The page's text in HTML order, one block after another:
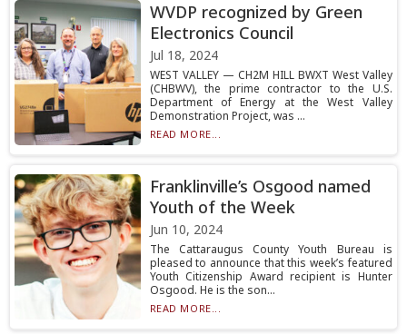
WVDP recognized by Green
Electronics Council
Jul 18, 2024
WEST VALLEY — CH2M HILL BWXT West Valley
(CHBWV), the prime contractor to the U.S.
Department of Energy at the West Valley
Demonstration Project, was ...
READ MORE...
Franklinville’s Osgood named
Youth of the Week
Jun 10, 2024
The Cattaraugus County Youth Bureau is
pleased to announce that this week’s featured
Youth Citizenship Award recipient is Hunter
Osgood. He is the son...
READ MORE...